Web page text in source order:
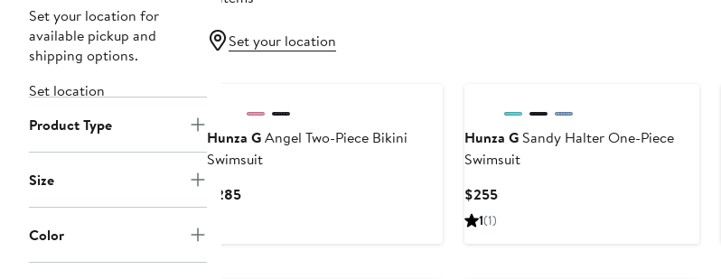
Set your location for
available pickup and
shipping options.
Set location
Product Type
Size
Color
Set your location
Hunza GAngel Two-Piece Bikini
Swimsuit
$285Current
Hunza GSandy Halter One-Piece
Swimsuit
$255Current
1(1)